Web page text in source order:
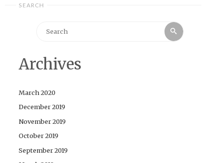
SEARCH
Search
Archives
March 2020
December 2019
November 2019
October 2019
September 2019